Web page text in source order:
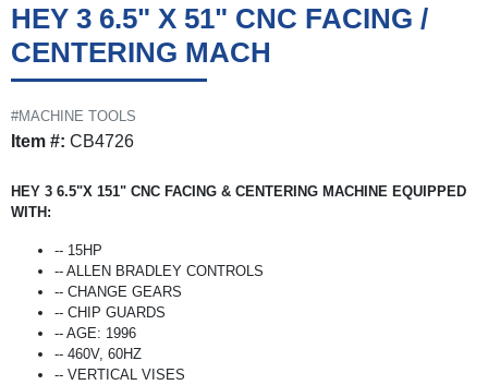
HEY 3 6.5" X 51" CNC FACING /
CENTERING MACH
#MACHINE TOOLS
Item #: CB4726
HEY 3 6.5"X 151" CNC FACING & CENTERING MACHINE EQUIPPED
WITH:
-- 15HP
-- ALLEN BRADLEY CONTROLS
-- CHANGE GEARS
-- CHIP GUARDS
-- AGE: 1996
-- 460V, 60HZ
-- VERTICAL VISES